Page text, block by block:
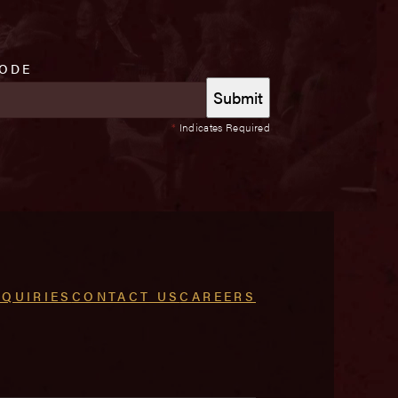
* Indicates Required
CONTACT USCAREERS